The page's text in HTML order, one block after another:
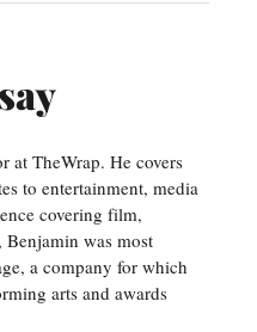
at TheWrap. He covers
to entertainment, media
covering film,
Benjamin was most
a company for which
arts and awards